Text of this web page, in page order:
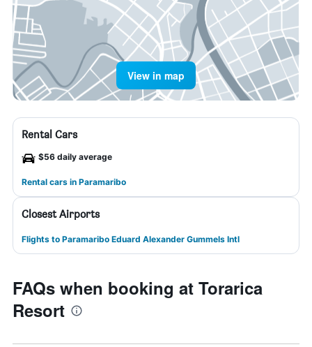
View in map
Rental Cars
$56 daily average
Rental cars in Paramaribo
Closest Airports
Flights to Paramaribo Eduard Alexander Gummels Intl
FAQs when booking at Torarica
Resort